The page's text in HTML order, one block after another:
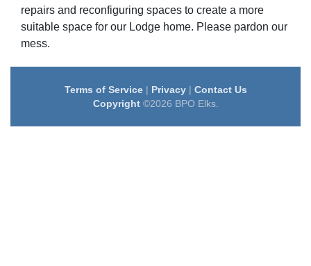
repairs and reconfiguring spaces to create a more
suitable space for our Lodge home. Please pardon our
mess.
Terms of Service| Privacy| Contact Us
Copyright©2026 BPO Elks.